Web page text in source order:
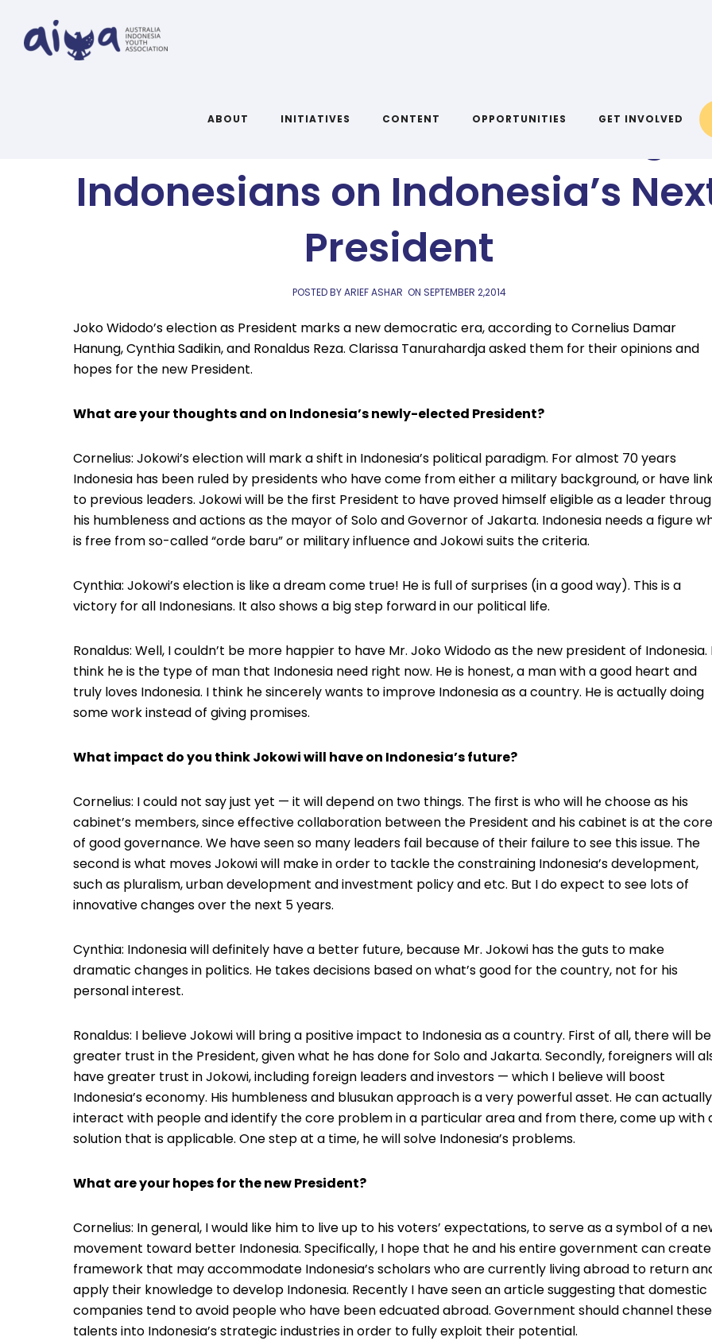
ABOUT INITIATIVES CONTENT OPPORTUNITIES GET INVOLVED
In Their Own Words: Young
Indonesians on Indonesia’s
President
POSTED BY ARIEF ASHAR ON SEPTEMBER 2,2014
Joko Widodo’s election as President marks a new democratic era, according to Cornelius Damar
Hanung, Cynthia Sadikin, and Ronaldus Reza. Clarissa Tanurahardja asked them for their opinions and
hopes for the new President.
What are your thoughts and on Indonesia’s newly-elected President?
Cornelius: Jokowi’s election will mark a shift in Indonesia’s political paradigm. For almost 70 years
Indonesia has been ruled by presidents who have come from either a military background, or have
to previous leaders. Jokowi will be the first President to have proved himself eligible as a leader
his humbleness and actions as the mayor of Solo and Governor of Jakarta. Indonesia needs a figure
is free from so-called “orde baru” or military influence and Jokowi suits the criteria.
Cynthia: Jokowi’s election is like a dream come true! He is full of surprises (in a good way). This is a
victory for all Indonesians. It also shows a big step forward in our political life.
Ronaldus: Well, I couldn’t be more happier to have Mr. Joko Widodo as the new president of Indonesia.
think he is the type of man that Indonesia need right now. He is honest, a man with a good heart and
truly loves Indonesia. I think he sincerely wants to improve Indonesia as a country. He is actually doing
some work instead of giving promises.
What impact do you think Jokowi will have on Indonesia’s future?
Cornelius: I could not say just yet — it will depend on two things. The first is who will he choose as his
cabinet’s members, since effective collaboration between the President and his cabinet is at the core
of good governance. We have seen so many leaders fail because of their failure to see this issue. The
second is what moves Jokowi will make in order to tackle the constraining Indonesia’s development,
such as pluralism, urban development and investment policy and etc. But I do expect to see lots of
innovative changes over the next 5 years.
Cynthia: Indonesia will definitely have a better future, because Mr. Jokowi has the guts to make
dramatic changes in politics. He takes decisions based on what’s good for the country, not for his
personal interest.
Ronaldus: I believe Jokowi will bring a positive impact to Indonesia as a country. First of all, there will be
greater trust in the President, given what he has done for Solo and Jakarta. Secondly, foreigners will
have greater trust in Jokowi, including foreign leaders and investors — which I believe will boost
Indonesia’s economy. His humbleness and blusukan approach is a very powerful asset. He can actually
interact with people and identify the core problem in a particular area and from there, come up with
solution that is applicable. One step at a time, he will solve Indonesia’s problems.
What are your hopes for the new President?
Cornelius: In general, I would like him to live up to his voters’ expectations, to serve as a symbol of a
movement toward better Indonesia. Specifically, I hope that he and his entire government can
framework that may accommodate Indonesia’s scholars who are currently living abroad to return
apply their knowledge to develop Indonesia. Recently I have seen an article suggesting that domestic
companies tend to avoid people who have been edcuated abroad. Government should channel these
talents into Indonesia’s strategic industries in order to fully exploit their potential.